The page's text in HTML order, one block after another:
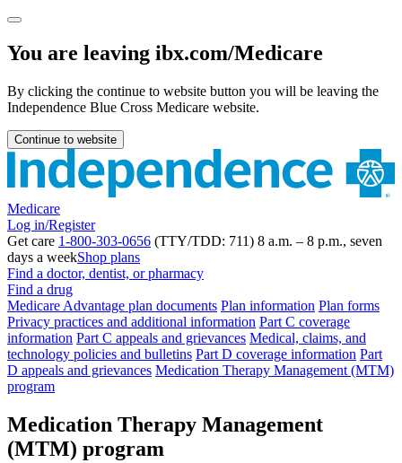
You are leaving ibx.com/Medicare
By clicking the continue to website button you will be leaving the
Independence Blue Cross Medicare website.
Continue to website
Medicare
Log in/Register
Get care 1-800-303-0656 (TTY/TDD: 711) 8 a.m. – 8 p.m., seven
days a weekShop plans
Find a doctor, dentist, or pharmacy
Find a drug
Medicare Advantage plan documents Plan information Plan forms
Privacy practices and additional information Part C coverage
information Part C appeals and grievances Medical, claims, and
technology policies and bulletins Part D coverage information Part
D appeals and grievances Medication Therapy Management (MTM)
program
Medication Therapy Management
(MTM) program